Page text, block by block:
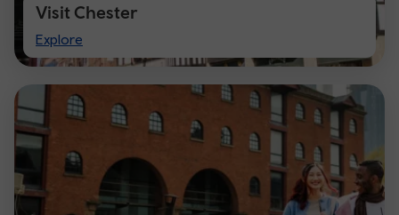
Visit Chester
Explore
Visit
Chester